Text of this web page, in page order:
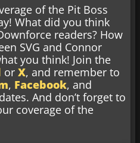
of the Pit Boss
What did you think
readers? How
SVG and Connor
you think! Join the
or X, and remember to
, Facebook, and
And don’t forget to
coverage of the